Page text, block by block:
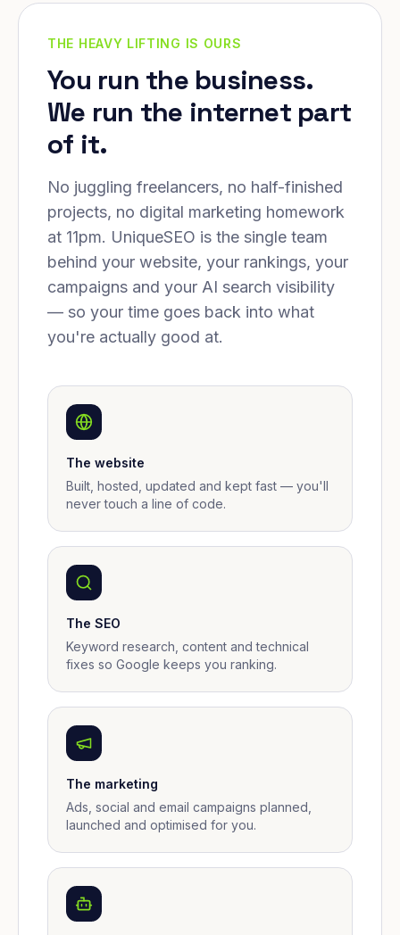
THE HEAVY LIFTING IS OURS
You run the business.
We run the internet part
of it.
No juggling freelancers, no half-finished
projects, no digital marketing homework
at 11pm. UniqueSEO is the single team
behind your website, your rankings, your
campaigns and your AI search visibility
— so your time goes back into what
you're actually good at.
The website
Built, hosted, updated and kept fast — you'll
never touch a line of code.
The SEO
Keyword research, content and technical
fixes so Google keeps you ranking.
The marketing
Ads, social and email campaigns planned,
launched and optimised for you.